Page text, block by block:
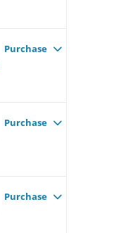
Purchase
Purchase
Purchase